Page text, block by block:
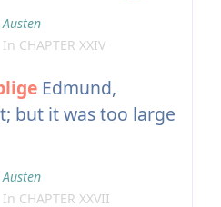
Austen
In CHAPTER XXIV
Edmund,
but it was too large
Austen
In CHAPTER XXVII